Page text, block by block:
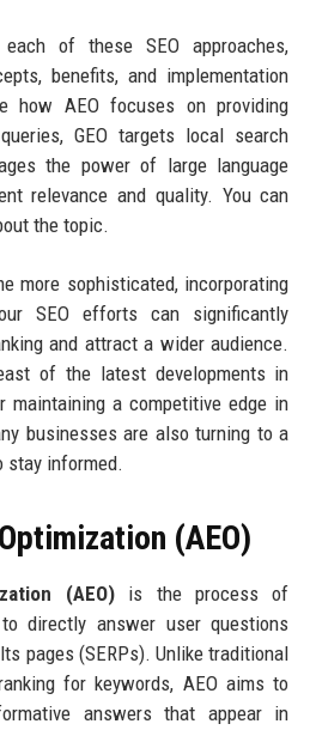
of these SEO approaches,
benefits, and implementation
how AEO focuses on providing
GEO targets local search
the power of large language
relevance and quality. You can
the topic.
more sophisticated, incorporating
SEO efforts can significantly
and attract a wider audience.
of the latest developments in
maintaining a competitive edge in
businesses are also turning to a
informed.
(AEO)
(AEO)is the process of
directly answer user questions
pages (SERPs). Unlike traditional
for keywords, AEO aims to
answers that appear in